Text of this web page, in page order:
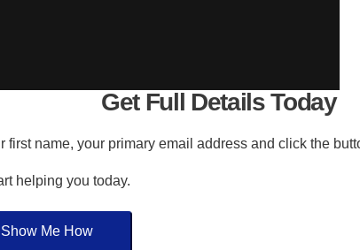
Get Full Details Today
name, your primary email address and click the
helping you today.